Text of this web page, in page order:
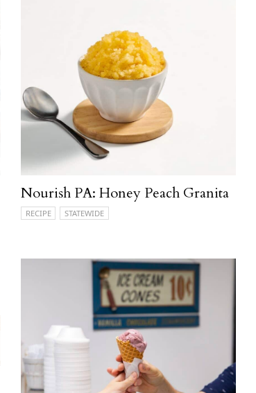
Nourish PA: Honey Peach Granita
RECIPE STATEWIDE